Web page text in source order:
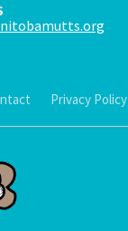
Privacy Policy